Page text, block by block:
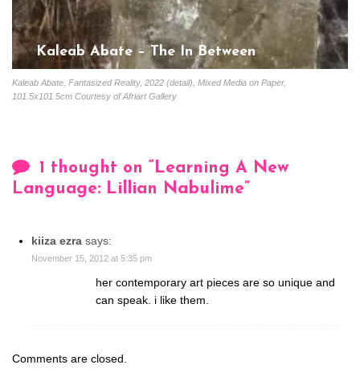
Kaleab Abate, Fantasized Reality, 2022 (detail), Mixed Media on Paper,
101.5x101.5cm Courtesy of Afriart Gallery
Kaleab Abate – The In Between
1 thought on “ Learning A New
Language: Lillian Nabulime”
kiiza ezra says:
November 15, 2012 at 5:35 pm
her contemporary art pieces are so unique and
can speak. i like them.
Comments are closed.